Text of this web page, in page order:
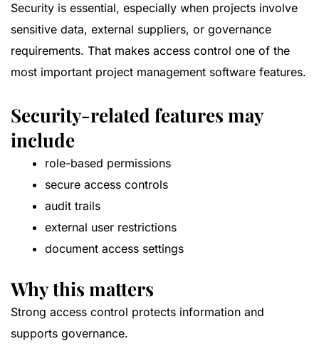
Security is essential, especially when projects involve
sensitive data, external suppliers, or governance
requirements. That makes access control one of the
most important project management software features.
Security-related features may
include
role-based permissions
secure access controls
audit trails
external user restrictions
document access settings
Why this matters
Strong access control protects information and
supports governance.